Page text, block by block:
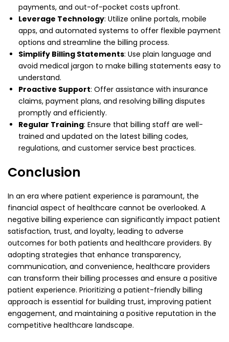
payments, and out-of-pocket costs upfront.
Leverage Technology: Utilize online portals, mobile
apps, and automated systems to offer flexible payment
options and streamline the billing process.
Simplify Billing Statements: Use plain language and
avoid medical jargon to make billing statements easy to
understand.
Proactive Support: Offer assistance with insurance
claims, payment plans, and resolving billing disputes
promptly and efficiently.
Regular Training: Ensure that billing staff are well-
trained and updated on the latest billing codes,
regulations, and customer service best practices.
Conclusion
In an era where patient experience is paramount, the
financial aspect of healthcare cannot be overlooked. A
negative billing experience can significantly impact patient
satisfaction, trust, and loyalty, leading to adverse
outcomes for both patients and healthcare providers. By
adopting strategies that enhance transparency,
communication, and convenience, healthcare providers
can transform their billing processes and ensure a positive
patient experience. Prioritizing a patient-friendly billing
approach is essential for building trust, improving patient
engagement, and maintaining a positive reputation in the
competitive healthcare landscape.